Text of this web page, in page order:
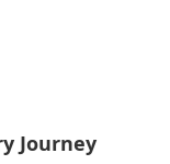
Journey